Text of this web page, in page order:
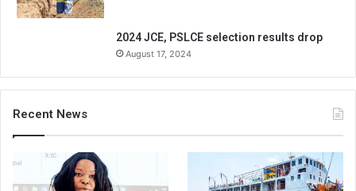
2024 JCE, PSLCE selection results drop
August 17, 2024
Recent News